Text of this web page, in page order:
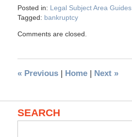
Posted in: Legal Subject Area Guides
Tagged: bankruptcy
Comments are closed.
«Previous | Home | Next »
SEARCH